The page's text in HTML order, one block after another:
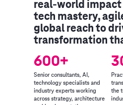
real-world
tech mastery,
global reach to
transformation
600+
Senior consultants, AI,
technology specialists and
industry experts working
across strategy, architecture
the